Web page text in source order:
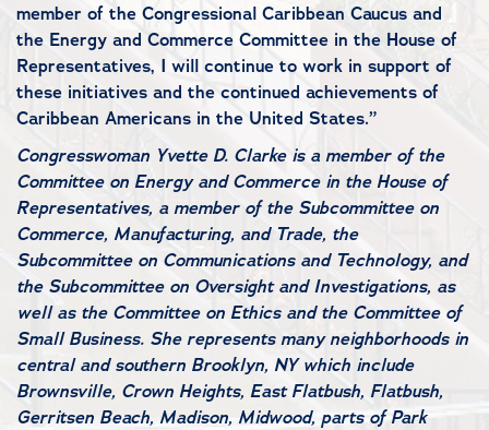
member of the Congressional Caribbean Caucus and
the Energy and Commerce Committee in the House of
Representatives, I will continue to work in support of
these initiatives and the continued achievements of
Caribbean Americans in the United States.”
Congresswoman Yvette D. Clarke is a member of the
Committee on Energy and Commerce in the House of
Representatives, a member of the Subcommittee on
Commerce, Manufacturing, and Trade, the
Subcommittee on Communications and Technology, and
the Subcommittee on Oversight and Investigations, as
well as the Committee on Ethics and the Committee of
Small Business. She represents many neighborhoods in
central and southern Brooklyn, NY which include
Brownsville, Crown Heights, East Flatbush, Flatbush,
Gerritsen Beach, Madison, Midwood, parts of Park